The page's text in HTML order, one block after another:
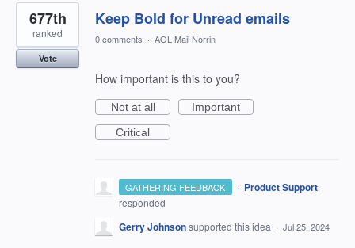
Keep Bold for Unread emails
677th
ranked
Vote
0 comments · AOL Mail Norrin
How important is this to you?
Not at all
Important
Critical
GATHERING FEEDBACK · Product Support
responded
Gerry Johnsonsupported this idea · Jul 25, 2024